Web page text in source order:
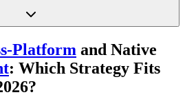
Platform and Native
: Which Strategy Fits